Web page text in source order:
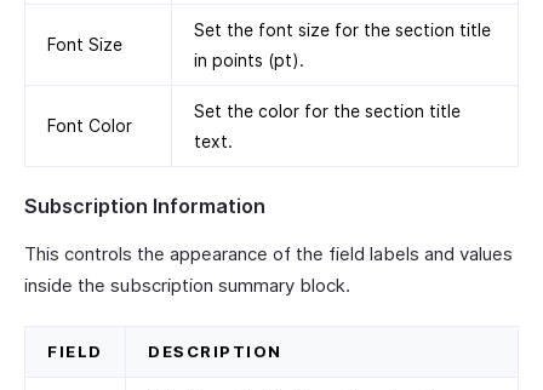
Font Size
Set the font size for the section title
in points (pt).
Font Color
Set the color for the section title
text.
Subscription Information
This controls the appearance of the field labels and values
inside the subscription summary block.
FIELD DESCRIPTION